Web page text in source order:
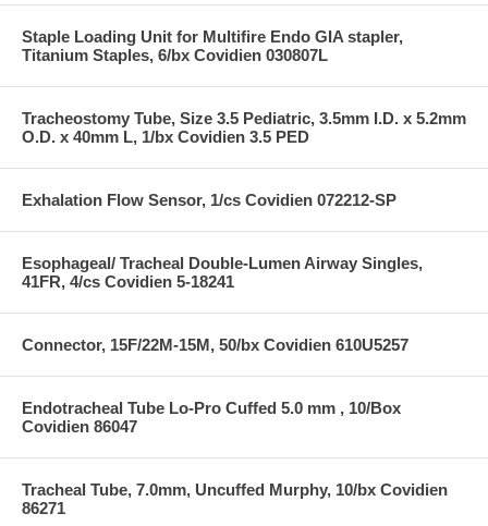
Staple Loading Unit for Multifire Endo GIA stapler,
Titanium Staples, 6/bx Covidien 030807L
Tracheostomy Tube, Size 3.5 Pediatric, 3.5mm I.D. x 5.2mm
O.D. x 40mm L, 1/bx Covidien 3.5 PED
Exhalation Flow Sensor, 1/cs Covidien 072212-SP
Esophageal/ Tracheal Double-Lumen Airway Singles,
41FR, 4/cs Covidien 5-18241
Connector, 15F/22M-15M, 50/bx Covidien 610U5257
Endotracheal Tube Lo-Pro Cuffed 5.0 mm , 10/Box
Covidien 86047
Tracheal Tube, 7.0mm, Uncuffed Murphy, 10/bx Covidien
86271